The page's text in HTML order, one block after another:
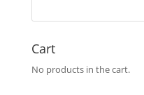
Cart
No products in the cart.